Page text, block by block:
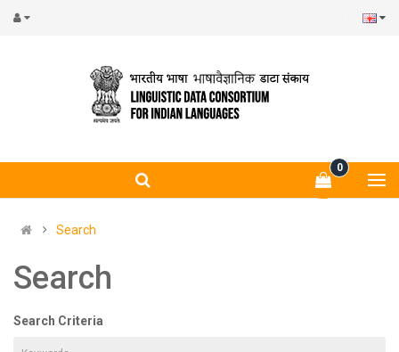
0
Search
Search
Search Criteria